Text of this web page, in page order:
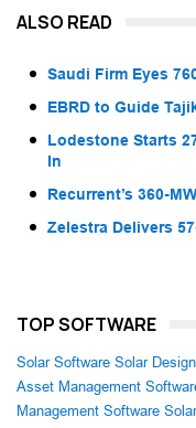
ALSO READ
Saudi Firm Eyes
EBRD to Guide
Lodestone Starts
In
Recurrent’s 360-
Zelestra Delivers
TOP SOFTWARE
Solar Software Solar
Asset Management
Management Software